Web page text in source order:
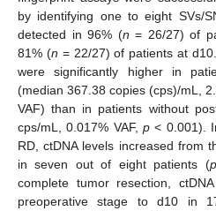
by identifying one to eight SVs/
detected in 96% (n = 26/27) of
81% (n = 22/27) of patients at
were significantly higher in
(median 367.38 copies (cps)/mL,
VAF) than in patients without
cps/mL, 0.017% VAF, p < 0.001).
RD, ctDNA levels increased from
in seven out of eight patients (p
complete tumor resection,
preoperative stage to d10 in